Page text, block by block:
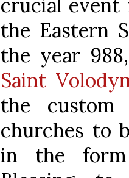
crucial
the Eastern
the year
Saint
the
churches to
in the